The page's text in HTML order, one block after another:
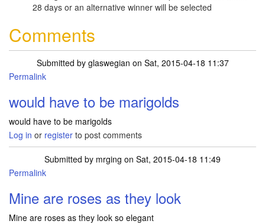
28 days or an alternative winner will be selected
Comments
Submitted by glaswegian on Sat, 2015-04-18 11:37
Permalink
would have to be marigolds
would have to be marigolds
Log in or register to post comments
Submitted by mrging on Sat, 2015-04-18 11:49
Permalink
Mine are roses as they look
Mine are roses as they look so elegant